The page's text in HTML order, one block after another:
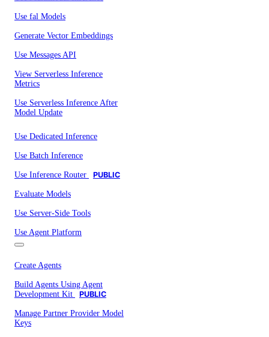
Use fal Models
Generate Vector Embeddings
Use Messages API
View Serverless Inference
Metrics
Use Serverless Inference After
Model Update
Use Dedicated Inference
Use Batch Inference
Use Inference Router PUBLIC
Evaluate Models
Use Server-Side Tools
Use Agent Platform
Create Agents
Build Agents Using Agent
Development Kit
PUBLIC
Manage Partner Provider Model
Keys